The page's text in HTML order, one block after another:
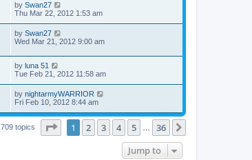
by Swan27
Thu Mar 22, 2012 1:53 am
by Swan27
Wed Mar 21, 2012 9:00 am
by luna 51
Tue Feb 21, 2012 11:58 am
by nightarmyWARRIOR
Fri Feb 10, 2012 8:44 am
709 topics Page of 36
1 2 3 4 5 36
Jump to